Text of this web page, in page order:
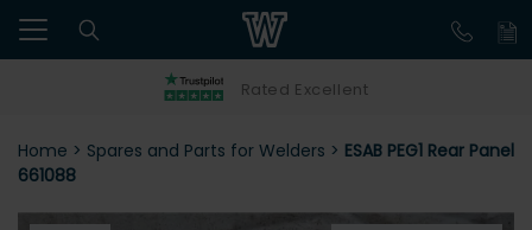
Rated Excellent
Home > Spares and Parts for Welders > ESAB PEG1 Rear Panel
661088